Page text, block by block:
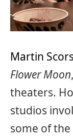
Martin
Flower Moon
theaters.
studios
some of